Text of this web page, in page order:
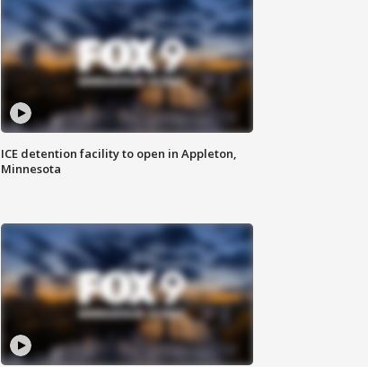
ICE detention facility to open in Appleton,
Minnesota